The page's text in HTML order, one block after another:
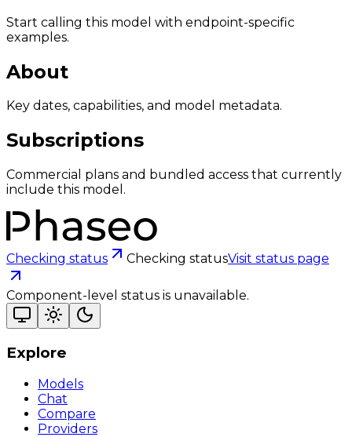
Start calling this model with endpoint-specific
examples.
About
Key dates, capabilities, and model metadata.
Subscriptions
Commercial plans and bundled access that currently
include this model.
Checking status Checking statusVisit status page
Component-level status is unavailable.
Explore
Models
Chat
Compare
Providers